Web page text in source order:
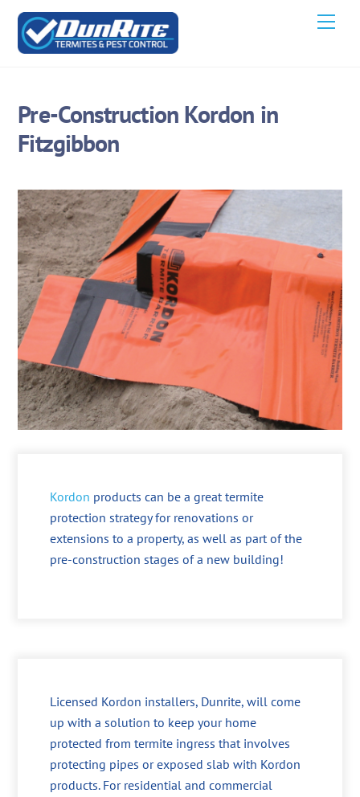
Skip
content
Pre-Construction Kordon in
Fitzgibbon
Kordon products can be a great termite
protection strategy for renovations or
extensions to a property, as well as part of the
pre-construction stages of a new building!
Licensed Kordon installers, Dunrite, will come
up with a solution to keep your home
protected from termite ingress that involves
protecting pipes or exposed slab with Kordon
products. For residential and commercial